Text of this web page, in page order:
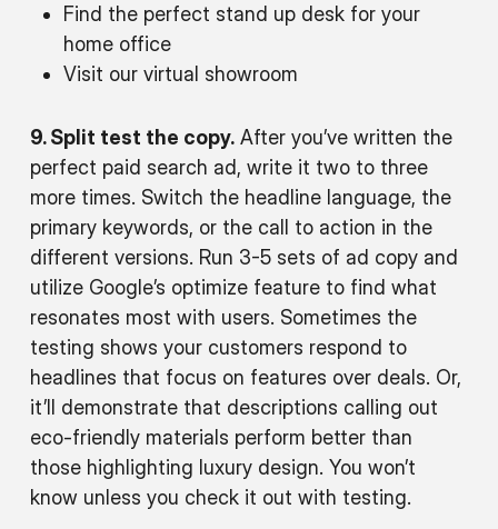
Find the perfect stand up desk for your
home office
Visit our virtual showroom
9. Split test the copy.After you’ve written the
perfect paid search ad, write it two to three
more times. Switch the headline language, the
primary keywords, or the call to action in the
different versions. Run 3-5 sets of ad copy and
utilize Google’s optimize feature to find what
resonates most with users. Sometimes the
testing shows your customers respond to
headlines that focus on features over deals. Or,
it’ll demonstrate that descriptions calling out
eco-friendly materials perform better than
those highlighting luxury design. You won’t
know unless you check it out with testing.